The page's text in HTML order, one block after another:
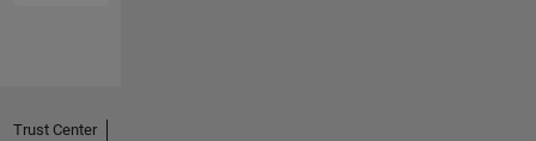
Trust Center